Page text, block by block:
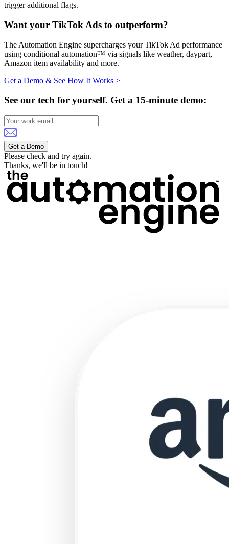
trigger additional flags.
Want your TikTok Ads to outperform?
The Automation Engine supercharges your TikTok Ad performance
using conditional automation™ via signals like weather, daypart,
Amazon item availability and more.
Get a Demo & See How It Works >
See our tech for yourself. Get a 15-minute demo:
Get a Demo
Please check and try again.
Thanks, we'll be in touch!